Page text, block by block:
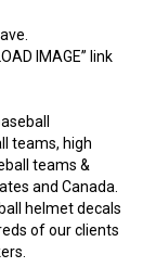
IMAGE” link
teams, high
teams &
and Canada.
helmet decals
of our clients